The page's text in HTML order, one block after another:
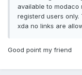
available to modaco
registerd users
xda no links are
Good point my friend